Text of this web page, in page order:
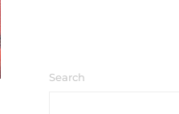
Search